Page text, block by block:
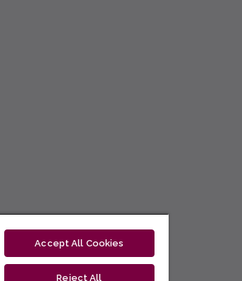
Accept All Cookies
Reject All